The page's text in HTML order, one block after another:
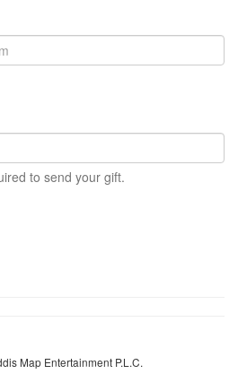
to send your gift.
Map Entertainment P.L.C.